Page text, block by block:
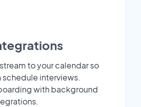
to your calendar so
interviews.
with background